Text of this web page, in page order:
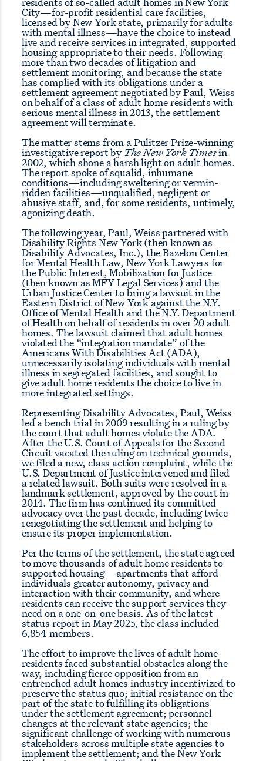
City—for-profit residential care facilities,
licensed by New York state, primarily for adults
with mental illness—have the choice to instead
live and receive services in integrated, supported
housing appropriate to their needs. Following
more than two decades of litigation and
settlement monitoring, and because the state
has complied with its obligations under a
settlement agreement negotiated by Paul, Weiss
on behalf of a class of adult home residents with
serious mental illness in 2013, the settlement
agreement will terminate.
The matter stems from a Pulitzer Prize-winning
investigativereportby The New York Timesin
2002, which shone a harsh light on adult homes.
The report spoke of squalid, inhumane
conditions—including sweltering or vermin-
ridden facilities—unqualified, negligent or
abusive staff, and, for some residents, untimely,
agonizing death.
The following year, Paul, Weiss partnered with
Disability Rights New York (then known as
Disability Advocates, Inc.), the Bazelon Center
for Mental Health Law, New York Lawyers for
the Public Interest, Mobilization for Justice
(then known as MFY Legal Services) and the
Urban Justice Center to bring a lawsuit in the
Eastern District of New York against the N.Y.
Office of Mental Health and the N.Y. Department
of Health on behalf of residents in over 20 adult
homes. The lawsuit claimed that adult homes
violated the “integration mandate” of the
Americans With Disabilities Act (ADA),
unnecessarily isolating individuals with mental
illness in segregated facilities, and sought to
give adult home residents the choice to live in
more integrated settings.
Representing Disability Advocates, Paul, Weiss
led a bench trial in 2009 resulting in a ruling by
the court that adult homes violate the ADA.
After the U.S. Court of Appeals for the Second
Circuit vacated the ruling on technical grounds,
we filed a new, class action complaint, while the
U.S. Department of Justice intervened and filed
a related lawsuit. Both suits were resolved in a
landmark settlement, approved by the court in
2014. The firm has continued its committed
advocacy over the past decade, including twice
renegotiating the settlement and helping to
ensure its proper implementation.
Per the terms of the settlement, the state agreed
to move thousands of adult home residents to
supported housing—apartments that afford
individuals greater autonomy, privacy and
interaction with their community, and where
residents can receive the support services they
need on a one-on-one basis. As of the latest
status report in May 2025, the class included
6,854 members.
The effort to improve the lives of adult home
residents faced substantial obstacles along the
way, including fierce opposition from an
entrenched adult homes industry incentivized to
preserve the status quo; initial resistance on the
part of the state to fulfilling its obligations
under the settlement agreement; personnel
changes at the relevant state agencies; the
significant challenge of working with numerous
stakeholders across multiple state agencies to
implement the settlement; and the New York